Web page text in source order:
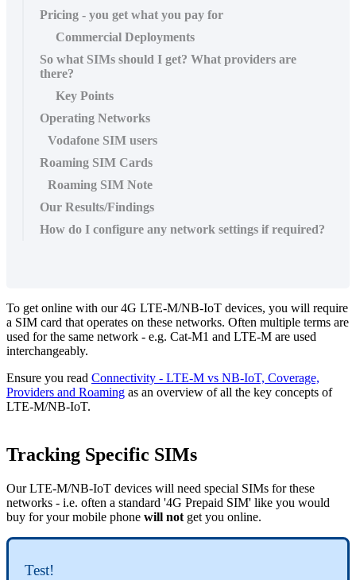
Pricing - you get what you pay for
Commercial Deployments
So what SIMs should I get? What providers are
there?
Key Points
Operating Networks
Vodafone SIM users
Roaming SIM Cards
Roaming SIM Note
Our Results/Findings
How do I configure any network settings if required?
To get online with our 4G LTE-M/NB-IoT devices, you will require
a SIM card that operates on these networks. Often multiple terms are
used for the same network - e.g. Cat-M1 and LTE-M are used
interchangeably.
Ensure you read Connectivity - LTE-M vs NB-IoT, Coverage,
Providers and Roaming as an overview of all the key concepts of
LTE-M/NB-IoT.
Tracking Specific SIMs
Our LTE-M/NB-IoT devices will need special SIMs for these
networks - i.e. often a standard '4G Prepaid SIM' like you would
buy for your mobile phone will not get you online.
Test!